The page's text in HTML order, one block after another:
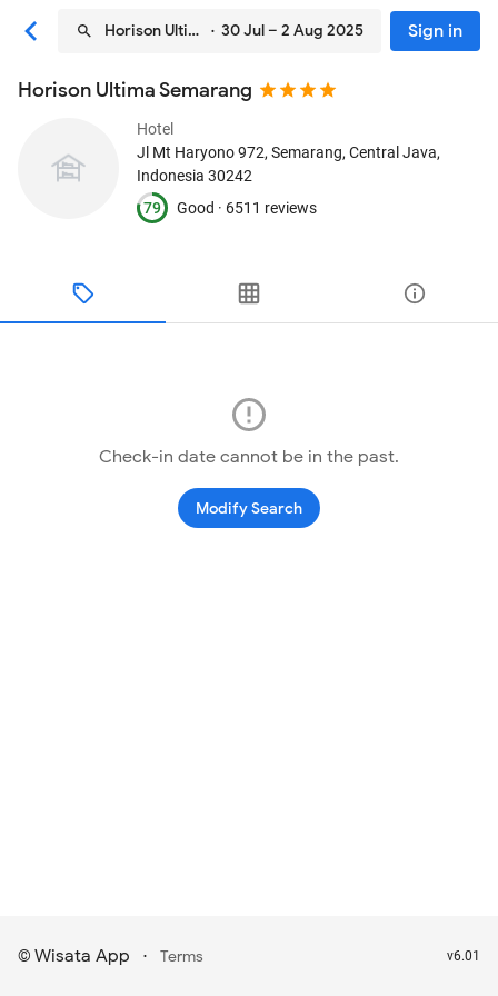
Horison Ultima Semarang· 30 Jul – 2 Aug 2025 Sign in
Horison Ultima Semarang
Hotel
Jl Mt Haryono 972, Semarang, Central Java,
Indonesia 30242
79
Good · 6511 reviews
Check-in date cannot be in the past.
Modify Search
© Wisata App · Terms v6.01